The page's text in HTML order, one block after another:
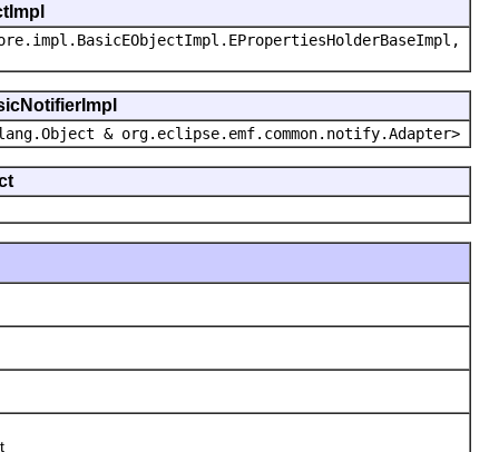
& org.eclipse.emf.common.notify.Adapter>